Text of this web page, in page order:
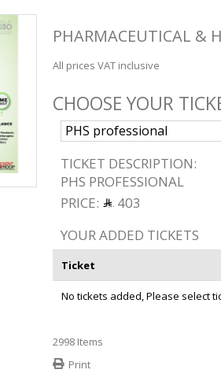
PHARMACEUTICAL &
All prices VAT inclusive
CHOOSE YOUR
TICKET DESCRIPTION:
PHS PROFESSIONAL
PRICE:
403
YOUR ADDED TICKETS
Ticket
No tickets added, Please select
2998 Items
Print